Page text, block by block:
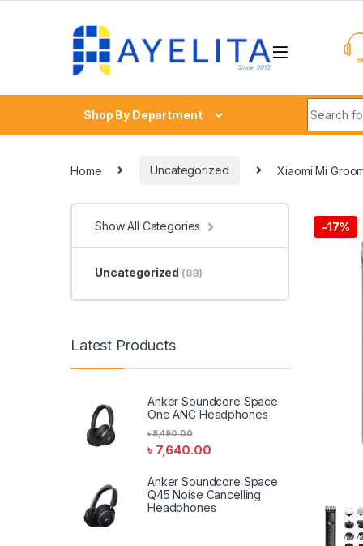
Shop By Department
Home Uncategorized Xiaomi Mi
-17%
Show All Categories
Uncategorized (88)
Latest Products
Anker Soundcore Space
One ANC Headphones
৳ 7,640.00
৳8,490.00
Anker Soundcore Space
Q45 Noise Cancelling
Headphones